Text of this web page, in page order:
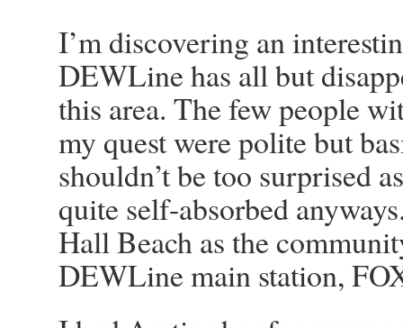
I’m discovering an
DEWLine has all but
this area. The few people
my quest were polite but
shouldn’t be too surprised
quite self-absorbed
Hall Beach as the
DEWLine main station,